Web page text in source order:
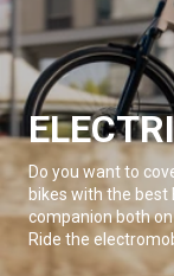
Do you want to
bikes with the
companion both
Ride the